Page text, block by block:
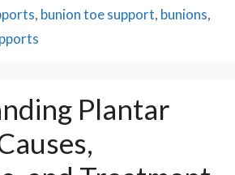
, bunion toe support, bunions,
Plantar